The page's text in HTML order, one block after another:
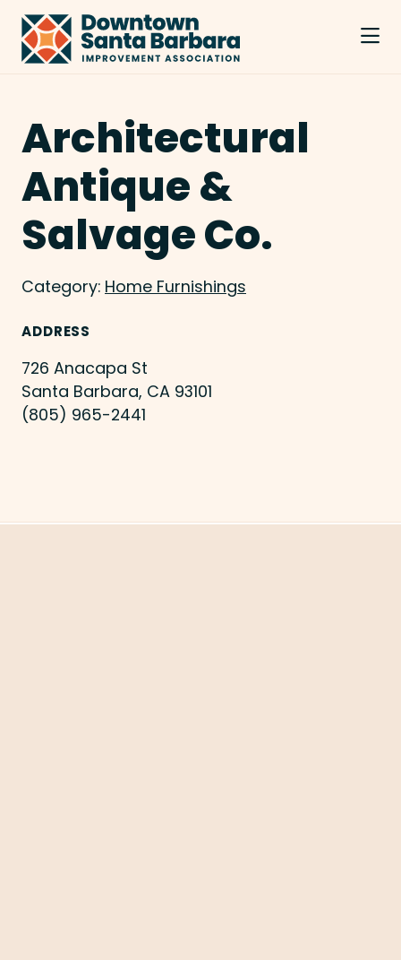
Skip to Main Content
Architectural
Antique &
Salvage Co.
Category: Home Furnishings
ADDRESS
726 Anacapa St
Santa Barbara, CA 93101
(805) 965-2441